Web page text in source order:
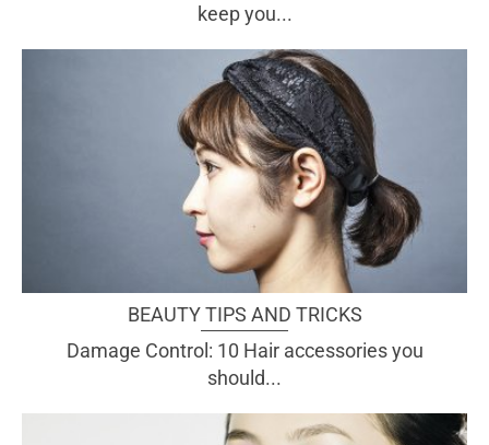
keep you...
BEAUTY TIPS AND TRICKS
Damage Control: 10 Hair accessories you
should...